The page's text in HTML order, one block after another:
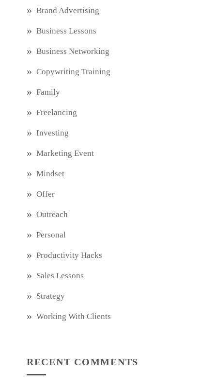
Brand Advertising
Business Lessons
Business Networking
Copywriting Training
Family
Freelancing
Investing
Marketing Event
Mindset
Offer
Outreach
Personal
Productivity Hacks
Sales Lessons
Strategy
Working With Clients
RECENT COMMENTS